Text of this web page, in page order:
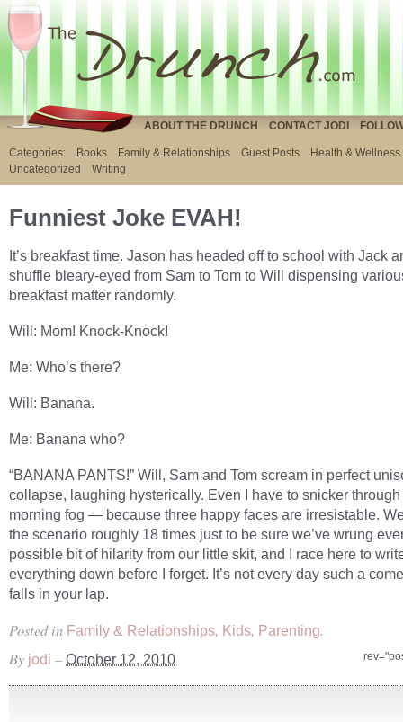
ABOUT THE DRUNCH CONTACT JODI
Categories: Books Family & Relationships Guest Posts
Health & Wellness
Uncategorized
Writing
Funniest Joke EVAH!
It’s breakfast time. Jason has headed off to school with Jack
shuffle bleary-eyed from Sam to Tom to Will dispensing
breakfast matter randomly.
Will: Mom! Knock-Knock!
Me: Who’s there?
Will: Banana.
Me: Banana who?
“BANANA PANTS!” Will, Sam and Tom scream in perfect
collapse, laughing hysterically. Even I have to snicker through
morning fog — because three happy faces are irresistable.
the scenario roughly 18 times just to be sure we’ve wrung
possible bit of hilarity from our little skit, and I race here to
everything down before I forget. It’s not every day such a
falls in your lap.
Posted in Family & Relationships, Kids, Parenting.
By jodi – October 12, 2010